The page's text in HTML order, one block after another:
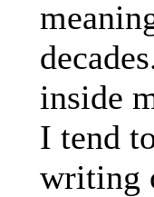
inside
I tend
writing